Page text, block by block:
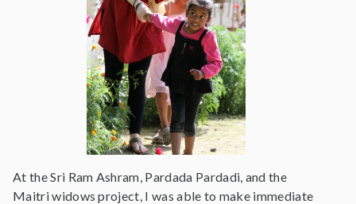
At the Sri Ram Ashram, Pardada Pardadi, and the
Maitri widows project, I was able to make immediate